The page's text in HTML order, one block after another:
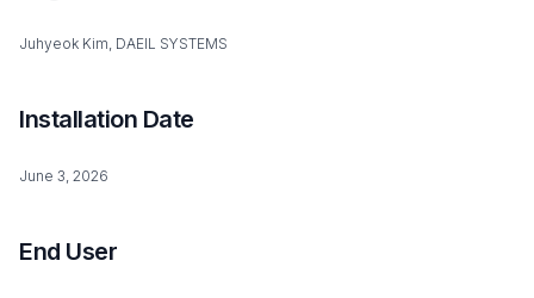
Juhyeok Kim, DAEIL SYSTEMS
Installation Date
June 3, 2026
End User